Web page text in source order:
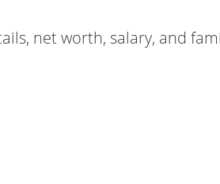
net worth, salary, and